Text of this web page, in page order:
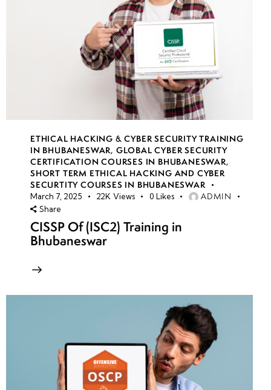
ETHICAL HACKING & CYBER SECURITY TRAINING
IN BHUBANESWAR, GLOBAL CYBER SECURITY
CERTIFICATION COURSES IN BHUBANESWAR,
SHORT TERM ETHICAL HACKING AND CYBER
SECURTITY COURSES IN BHUBANESWAR
March 7, 2025 22K Views 0 Likes ADMIN
Share
CISSP Of (ISC2) Training in
Bhubaneswar